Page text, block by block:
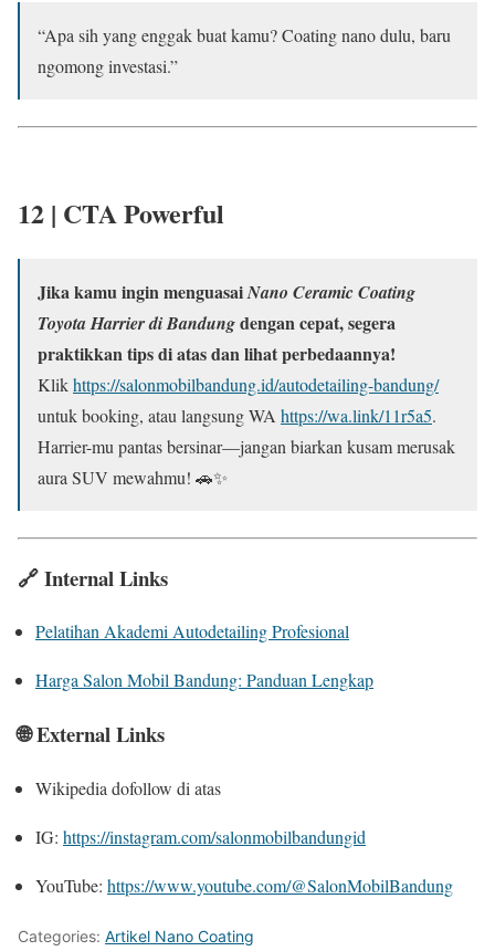
“Apa sih yang enggak buat kamu? Coating nano dulu, baru
ngomong investasi.”
12 | CTA Powerful
Jika kamu ingin menguasaiNano Ceramic Coating
Toyota Harrier di Bandungdengan cepat, segera
praktikkan tips di atas dan lihat perbedaannya!
Klikhttps://salonmobilbandung.id/autodetailing-bandung/
untuk booking, atau langsung WA https://wa.link/11r5a5.
Harrier-mu pantas bersinar—jangan biarkan kusam merusak
aura SUV mewahmu! 🚗✨
🔗 Internal Links
Pelatihan Akademi Autodetailing Profesional
Harga Salon Mobil Bandung: Panduan Lengkap
🌐 External Links
Wikipedia dofollow di atas
IG: https://instagram.com/salonmobilbandungid
YouTube: https://www.youtube.com/@SalonMobilBandung
Categories: Artikel Nano Coating